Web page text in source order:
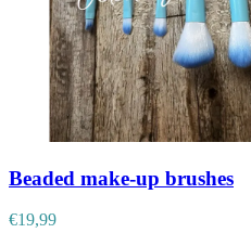
Beaded make-up brushes
€19,99